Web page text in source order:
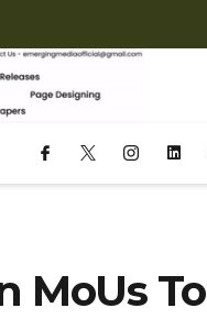
MoUs To